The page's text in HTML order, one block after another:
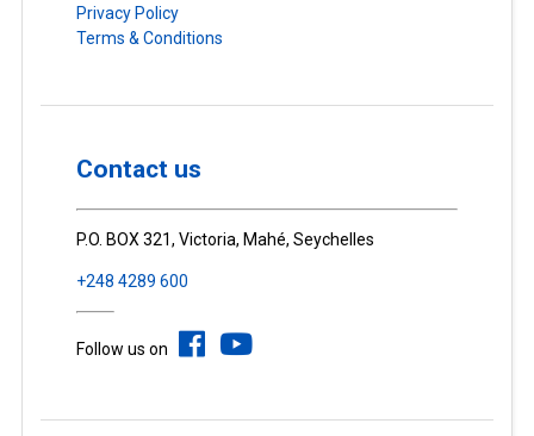
Privacy Policy
Terms & Conditions
Contact us
P.O. BOX 321, Victoria, Mahé, Seychelles
+248 4289 600
Follow us on